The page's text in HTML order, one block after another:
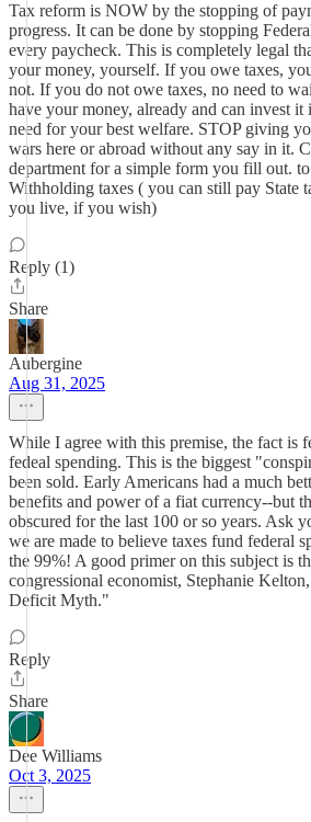
Tax reform is NOW by the stopping of
progress. It can be done by stopping
every paycheck. This is completely legal
your money, yourself. If you owe taxes,
not. If you do not owe taxes, no need to
have your money, already and can invest
need for your best welfare. STOP giving
wars here or abroad without any say in it.
department for a simple form you fill out.
Withholding taxes ( you can still pay State
you live, if you wish)
Reply (1)
Share
Aubergine
Aug 31, 2025
While I agree with this premise, the fact is
fedeal spending. This is the biggest
been sold. Early Americans had a much
benefits and power of a fiat currency--but
obscured for the last 100 or so years. Ask
we are made to believe taxes fund federal
the 99%! A good primer on this subject is
congressional economist, Stephanie
Deficit Myth."
Reply
Share
Dee Williams
Oct 3, 2025